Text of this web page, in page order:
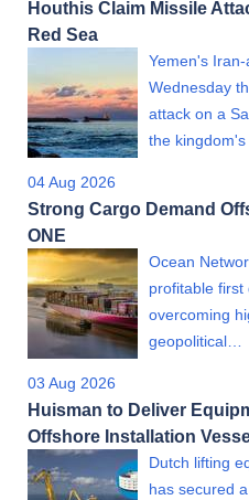
Houthis Claim Missile
Red Sea
Yemen's
Wednesday
attack on a
the
04 Aug 2026
Strong Cargo Demand
ONE
Ocean
profitable first
overcoming
geopolitical…
03 Aug 2026
Huisman to Deliver
Offshore Installation
Dutch lifting
has secured